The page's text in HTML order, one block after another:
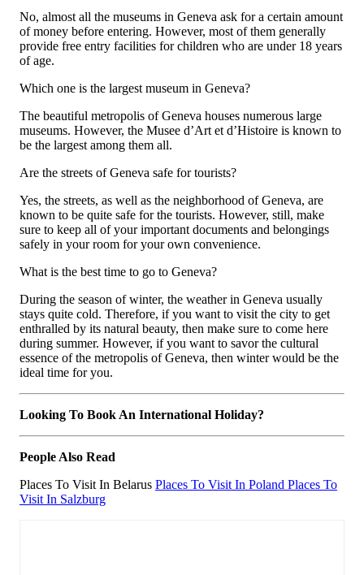
No, almost all the museums in Geneva ask for a certain amount
of money before entering. However, most of them generally
provide free entry facilities for children who are under 18 years
of age.
Which one is the largest museum in Geneva?
The beautiful metropolis of Geneva houses numerous large
museums. However, the Musee d’Art et d’Histoire is known to
be the largest among them all.
Are the streets of Geneva safe for tourists?
Yes, the streets, as well as the neighborhood of Geneva, are
known to be quite safe for the tourists. However, still, make
sure to keep all of your important documents and belongings
safely in your room for your own convenience.
What is the best time to go to Geneva?
During the season of winter, the weather in Geneva usually
stays quite cold. Therefore, if you want to visit the city to get
enthralled by its natural beauty, then make sure to come here
during summer. However, if you want to savor the cultural
essence of the metropolis of Geneva, then winter would be the
ideal time for you.
Looking To Book An International Holiday?
People Also Read
Places To Visit In Belarus Places To Visit In Poland Places To
Visit In Salzburg